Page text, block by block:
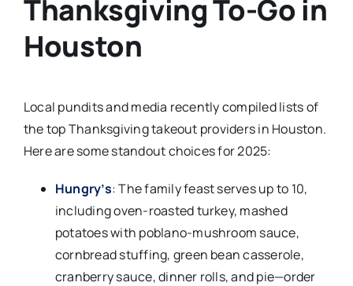
Thanksgiving To-Go in
Houston
Local pundits and media recently compiled lists of
the top Thanksgiving takeout providers in Houston.
Here are some standout choices for 2025:
Hungry’s: The family feast serves up to 10,
including oven-roasted turkey, mashed
potatoes with poblano-mushroom sauce,
cornbread stuffing, green bean casserole,
cranberry sauce, dinner rolls, and pie—order